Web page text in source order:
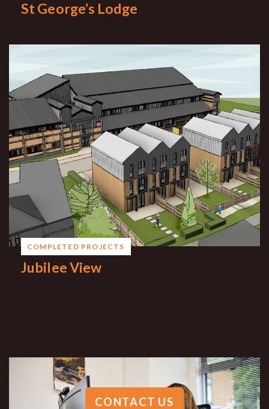
St George’s Lodge
COMPLETED PROJECTS
Jubilee View
CONTACT US